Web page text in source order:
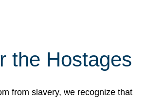
the Hostages
from slavery, we recognize that